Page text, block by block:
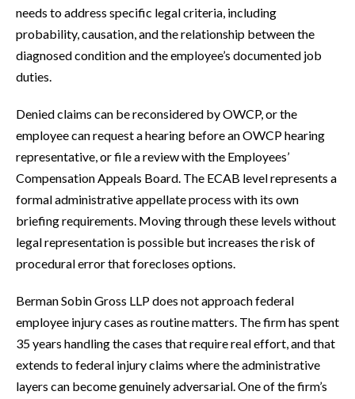
needs to address specific legal criteria, including
probability, causation, and the relationship between the
diagnosed condition and the employee’s documented job
duties.
Denied claims can be reconsidered by OWCP, or the
employee can request a hearing before an OWCP hearing
representative, or file a review with the Employees’
Compensation Appeals Board. The ECAB level represents a
formal administrative appellate process with its own
briefing requirements. Moving through these levels without
legal representation is possible but increases the risk of
procedural error that forecloses options.
Berman Sobin Gross LLP does not approach federal
employee injury cases as routine matters. The firm has spent
35 years handling the cases that require real effort, and that
extends to federal injury claims where the administrative
layers can become genuinely adversarial. One of the firm’s